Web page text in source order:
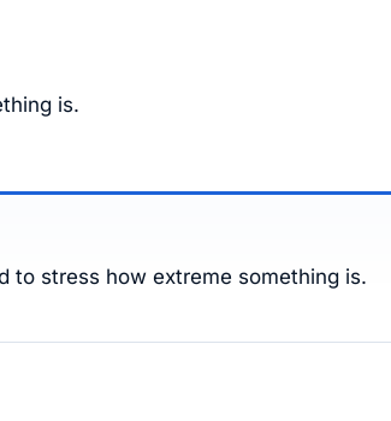
is.
to stress how extreme something is.